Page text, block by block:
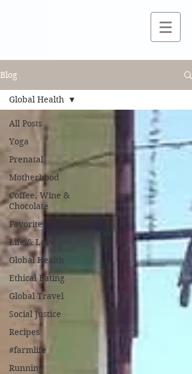
Blog
All Posts
Yoga
Prenatal
Motherhood
Coffee, Wine &
Chocolate
Favorites
Life & Love
Global Health
Ethical Eating
Global Travel
Social Justice
Recipes
#farmlife
Running
Global Health